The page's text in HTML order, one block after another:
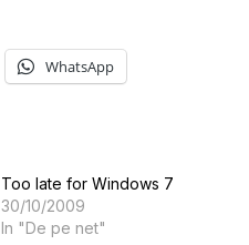
WhatsApp
Too late for Windows 7
30/10/2009
In "De pe net"